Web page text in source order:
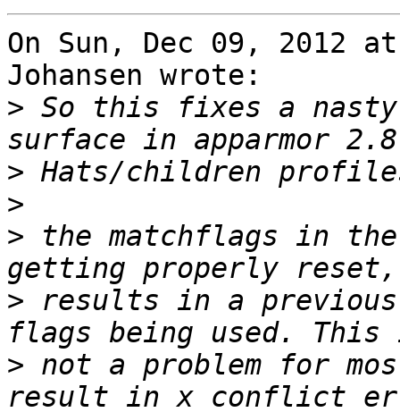
On Sun, Dec 09, 2012
Johansen wrote:
> So this fixes a
>
>
> the matchflags in
> results in a
> not a problem for